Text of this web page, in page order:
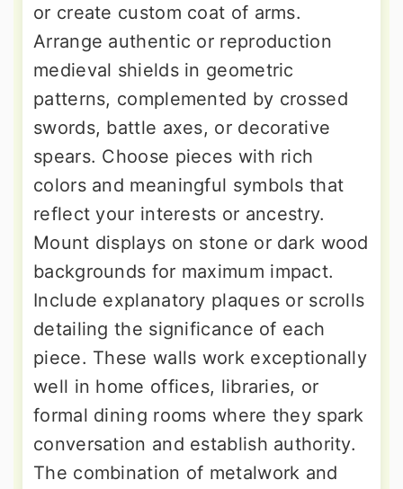
or create custom coat of arms.
Arrange authentic or reproduction
medieval shields in geometric
patterns, complemented by crossed
swords, battle axes, or decorative
spears. Choose pieces with rich
colors and meaningful symbols that
reflect your interests or ancestry.
Mount displays on stone or dark wood
backgrounds for maximum impact.
Include explanatory plaques or scrolls
detailing the significance of each
piece. These walls work exceptionally
well in home offices, libraries, or
formal dining rooms where they spark
conversation and establish authority.
The combination of metalwork and